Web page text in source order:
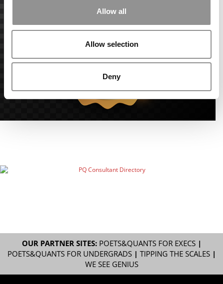
Allow all
Allow selection
Deny
OUR PARTNER SITES: POETS&QUANTS FOR EXECS|
POETS&QUANTS FOR UNDERGRADS| TIPPING THE SCALES|
WE SEE GENIUS